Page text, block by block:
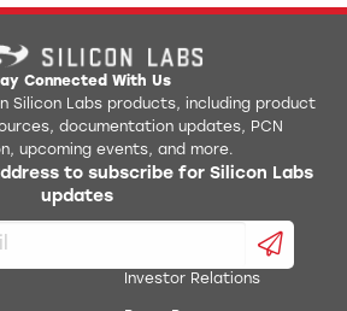
Connected With Us
Silicon Labs products, including product
documentation updates, PCN
upcoming events, and more.
to subscribe for Silicon Labs
updates
Investor Relations